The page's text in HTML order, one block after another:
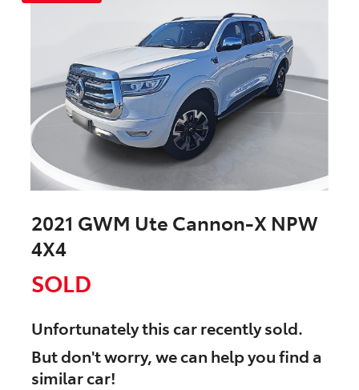
2021 GWM Ute Cannon-X NPW
4X4
SOLD
Unfortunately thiscarrecently sold.
But don't worry, we can help you find a
similarcar!